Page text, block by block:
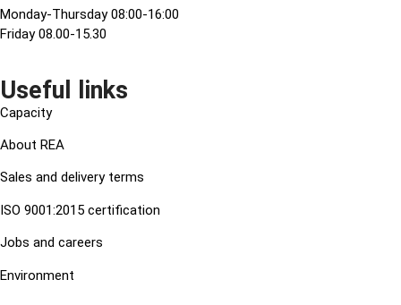
Monday-Thursday 08:00-16:00
Friday 08.00-15.30
Useful links
Capacity
About REA
Sales and delivery terms
ISO 9001:2015 certification
Jobs and careers
Environment